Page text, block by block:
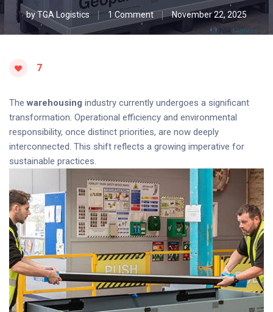
byTGA Logistics 1 Сomment November 22, 2025
7
Thewarehousing industry currently undergoes a significant
transformation. Operational efficiency and environmental
responsibility, once distinct priorities, are now deeply
interconnected. This shift reflects a growing imperative for
sustainable practices.